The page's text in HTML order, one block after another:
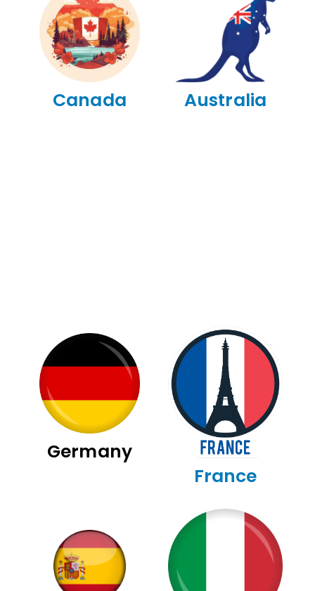
Canada Australia
Germany
France